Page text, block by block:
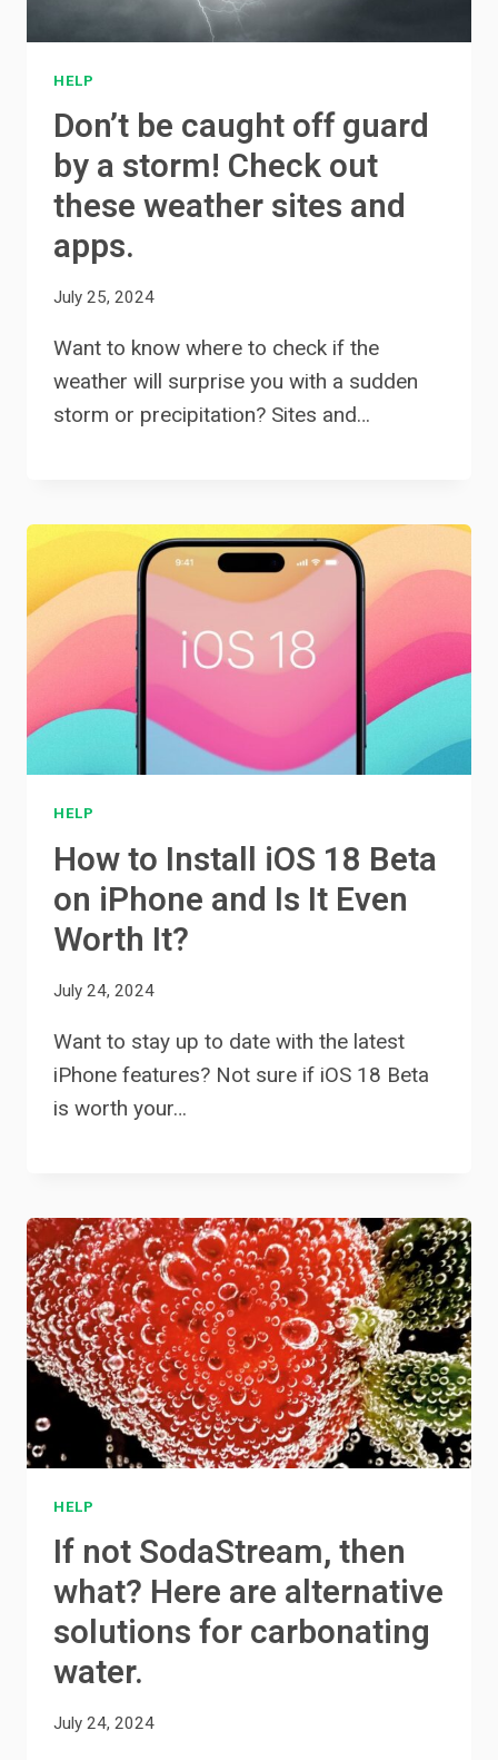
HELP
Don’t be caught off guard
by a storm! Check out
these weather sites and
apps.
July 25, 2024
Want to know where to check if the
weather will surprise you with a sudden
storm or precipitation? Sites and…
HELP
How to Install iOS 18 Beta
on iPhone and Is It Even
Worth It?
July 24, 2024
Want to stay up to date with the latest
iPhone features? Not sure if iOS 18 Beta
is worth your…
HELP
If not SodaStream, then
what? Here are alternative
solutions for carbonating
water.
July 24, 2024